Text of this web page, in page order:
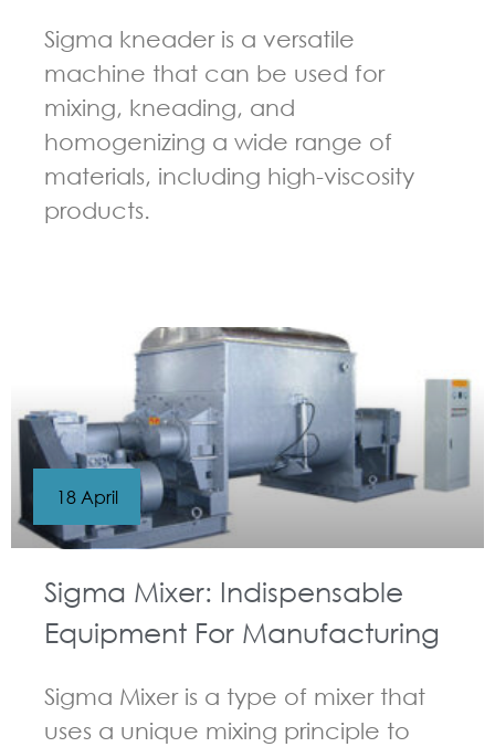
Sigma kneader is a versatile
machine that can be used for
mixing, kneading, and
homogenizing a wide range of
materials, including high-viscosity
products.
Sigma Mixer: Indispensable
Equipment For Manufacturing
Sigma Mixer is a type of mixer that
uses a unique mixing principle to
18 April